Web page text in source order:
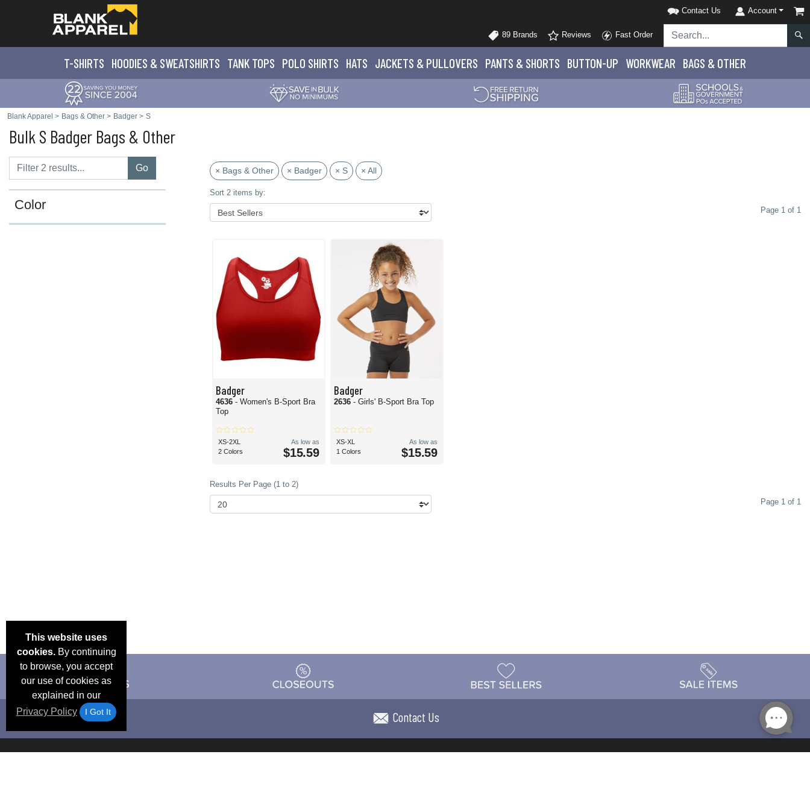
Contact Us Account
89 Brands Reviews Fast Order
T-SHIRTS HOODIES & SWEATSHIRTS TANK TOPS POLO SHIRTS HATS JACKETS & PULLOVERS PANTS & SHORTS BUTTON-UP WORKWEAR BAGS & OTHER
Blank Apparel > Bags & Other > Badger > S
Bulk S Badger Bags & Other
Go
Color
× Bags & Other × Badger × S × All
Sort 2 items by:
Page 1 of 1
Badger
4636 - Women's B-Sport Bra
Top
XS-2XL
2 Colors
As low as
$15.59
Badger
2636 - Girls' B-Sport Bra Top
XS-XL
1 Colors
As low as
$15.59
Results Per Page (1 to 2)
Page 1 of 1
This website uses
cookies.By continuing
to browse, you accept
our use of cookies as
explained in our
Privacy Policy
I Got It Contact Us